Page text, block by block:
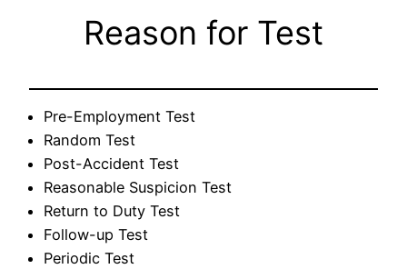
Reason for Test
Pre-Employment Test
Random Test
Post-Accident Test
Reasonable Suspicion Test
Return to Duty Test
Follow-up Test
Periodic Test